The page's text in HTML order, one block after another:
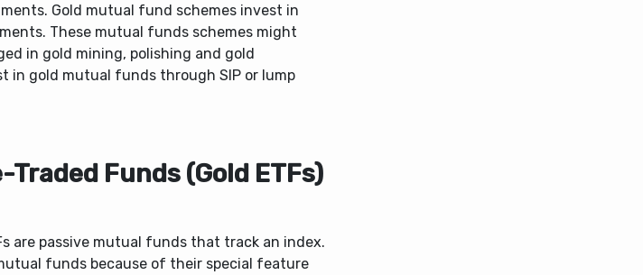
Gold mutual fund schemes invest in
These mutual funds schemes might
in gold mining, polishing and gold
in gold mutual funds through SIP or lump
Traded Funds (Gold ETFs)
are passive mutual funds that track an index.
funds because of their special feature